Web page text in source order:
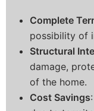
Complete
possibility of
Structural
damage,
of the home.
Cost Savings